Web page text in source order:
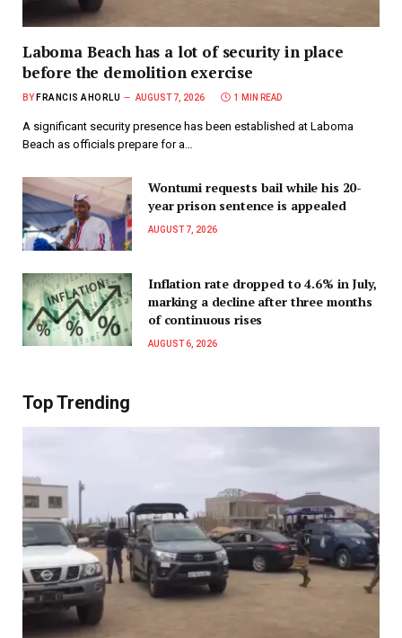
Laboma Beach has a lot of security in place
before the demolition exercise
BY FRANCIS AHORLU AUGUST 7, 2026 1 MIN READ
A significant security presence has been established at Laboma
Beach as officials prepare for a…
Wontumi requests bail while his 20-
year prison sentence is appealed
AUGUST 7, 2026
Inflation rate dropped to 4.6% in July,
marking a decline after three months
of continuous rises
AUGUST 6, 2026
Top Trending